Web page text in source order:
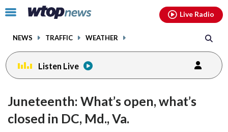
Click
toggle
menu.
NEWS TRAFFIC WEATHER
Live Radio
Listen Live
Juneteenth: What’s open, what’s
closed in DC, Md., Va.
facebookinstagram youtubethreads